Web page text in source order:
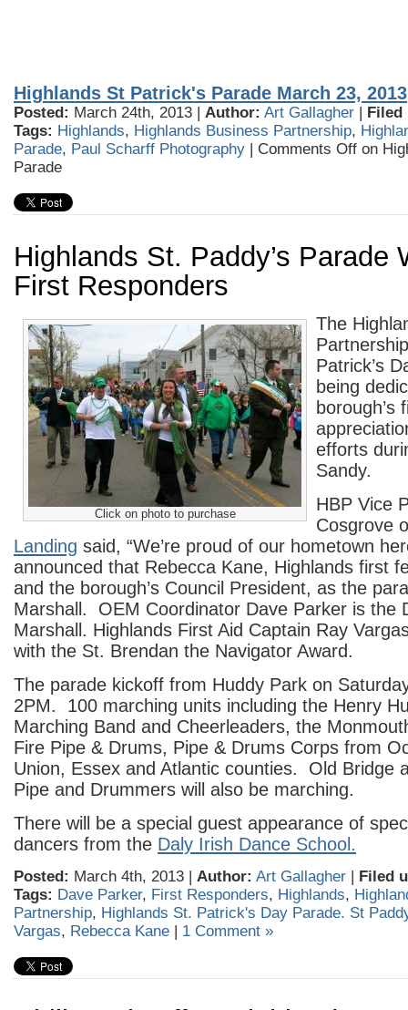
Highlands St Patrick's Parade March 23, 2013
Posted: March 24th, 2013 | Author: Art Gallagher | Filed
Tags: Highlands, Highlands Business Partnership,
Parade, Paul Scharff Photography | Comments Off on
Parade
Highlands St. Paddy’s Parade
First Responders
Click on photo to purchase
The
Patrick’s
being
borough’s
efforts
Sandy.
HBP Vice
Cosgrove
Landing said, “We’re proud of our hometown
announced that Rebecca Kane, Highlands first
and the borough’s Council President, as the
Marshall. OEM Coordinator Dave Parker is the
Marshall. Highlands First Aid Captain Ray
with the St. Brendan the Navigator Award.
The parade kickoff from Huddy Park on
2PM. 100 marching units including the Henry
Marching Band and Cheerleaders, the
Fire Pipe & Drums, Pipe & Drums Corps from
Union, Essex and Atlantic counties. Old Bridge
Pipe and Drummers will also be marching.
There will be a special guest appearance of
dancers from the Daly Irish Dance School.
Posted: March 4th, 2013 | Author: Art Gallagher | Filed
Tags: Dave Parker, First Responders, Highlands,
Partnership, Highlands St. Patrick's Day Parade. St
Vargas, Rebecca Kane | 1 Comment »